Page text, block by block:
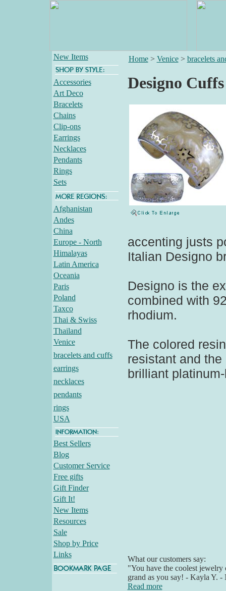
New Items
Accessories
Art Deco
Bracelets
Chains
Clip-ons
Earrings
Necklaces
Pendants
Rings
Sets
Afghanistan
Andes
China
Europe - North
Himalayas
Latin America
Oceania
Paris
Poland
Taxco
Thai & Swiss
Thailand
Venice
bracelets and cuffs
earrings
necklaces
pendants
rings
USA
Best Sellers
Blog
Customer Service
Free gifts
Gift Finder
Gift It!
New Items
Resources
Sale
Shop by Price
Links
Home> Venice> bracelets
Designo
accenting justs
Italian Designo
Designo is the
combined with
rhodium.
The colored
resistant and
brilliant
What our customers say:
"You have the coolest
grand as you say! - Kayla Y.
Read more